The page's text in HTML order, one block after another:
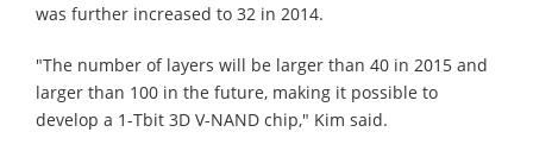
was further increased to 32 in 2014.
"The number of layers will be larger than 40 in 2015 and
larger than 100 in the future, making it possible to
develop a 1-Tbit 3D V-NAND chip," Kim said.